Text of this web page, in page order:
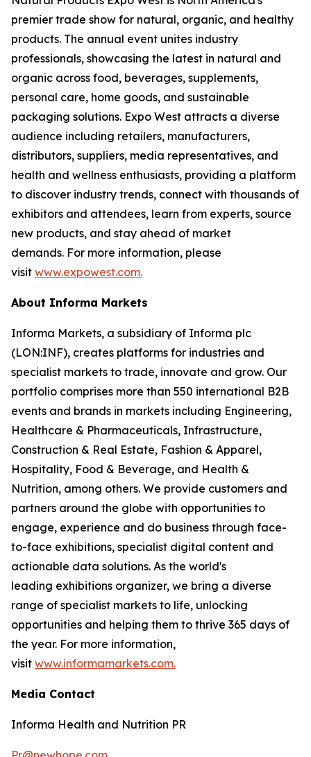
premier trade show for natural, organic, and healthy
products. The annual event unites industry
professionals, showcasing the latest in natural and
organic across food, beverages, supplements,
personal care, home goods, and sustainable
packaging solutions. Expo West attracts a diverse
audience including retailers, manufacturers,
distributors, suppliers, media representatives, and
health and wellness enthusiasts, providing a platform
to discover industry trends, connect with thousands of
exhibitors and attendees, learn from experts, source
new products, and stay ahead of market
demands. For more information, please
visit www.expowest.com.
About Informa Markets
Informa Markets, a subsidiary of Informa plc
(LON:INF), creates platforms for industries and
specialist markets to trade, innovate and grow. Our
portfolio comprises more than 550 international B2B
events and brands in markets including Engineering,
Healthcare & Pharmaceuticals, Infrastructure,
Construction & Real Estate, Fashion & Apparel,
Hospitality, Food & Beverage, and Health &
Nutrition, among others. We provide customers and
partners around the globe with opportunities to
engage, experience and do business through face-
to-face exhibitions, specialist digital content and
actionable data solutions. As the world's
leading exhibitions organizer, we bring a diverse
range of specialist markets to life, unlocking
opportunities and helping them to thrive 365 days of
the year. For more information,
visit www.informamarkets.com.
Media Contact
Informa Health and Nutrition PR